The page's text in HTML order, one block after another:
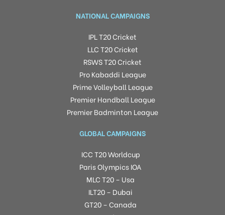
NATIONAL CAMPAIGNS
IPL T20 Cricket
LLC T20 Cricket
RSWS T20 Cricket
Pro Kabaddi League
Prime Volleyball League
Premier Handball League
Premier Badminton League
GLOBAL CAMPAIGNS
ICC T20 Worldcup
Paris Olympics IOA
MLC T20 – Usa
ILT20 – Dubai
GT20 – Canada